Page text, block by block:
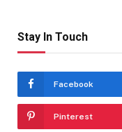
Stay In Touch
Facebook
Pinterest